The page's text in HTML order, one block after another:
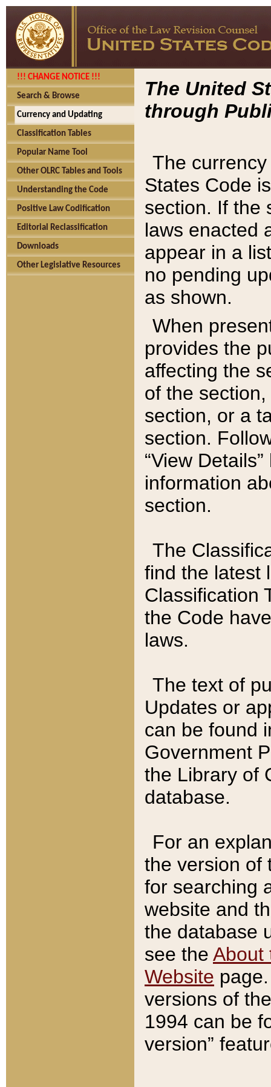
!!! CHANGE NOTICE !!!
Search & Browse
Currency and Updating
Classification Tables
Popular Name Tool
Other OLRC Tables and Tools
Understanding the Code
Positive Law Codification
Editorial Reclassification
Downloads
Other Legislative Resources
The United
through
The
States Code
section. If the
laws enacted
appear in a
no pending
as shown.
When
provides the
affecting the
of the
section, or a
section.
“View
information
section.
The
find the latest
Classification
the Code
laws.
The text of
Updates or
can be found
Government
the Library of
database.
For an
the version of
for searching
website and
the database
see the About
Website
versions of
1994 can be
version”